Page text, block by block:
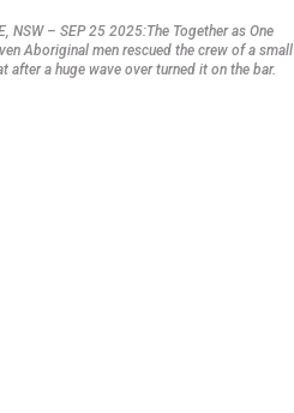
NSW – SEP 25 2025:The Together as One
Aboriginal men rescued the crew of a small
after a huge wave over turned it on the bar.